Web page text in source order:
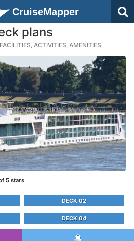
CruiseMapper
plans
ACTIVITIES, AMENITIES
5 stars
DECK 02
DECK 04